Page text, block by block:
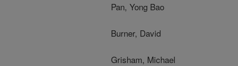
Pan, Yong Bao
Burner, David
Grisham, Michael